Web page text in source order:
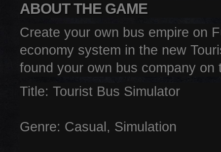
ABOUT THE GAME
Create your own bus empire on
economy system in the new
found your own bus company
Title: Tourist Bus Simulator
Genre: Casual, Simulation